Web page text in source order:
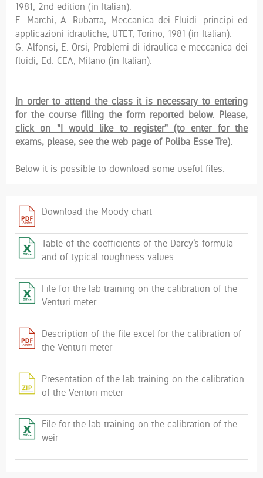
1981, 2nd edition (in Italian).
E. Marchi, A. Rubatta, Meccanica dei Fluidi: principi ed
applicazioni idrauliche, UTET, Torino, 1981 (in Italian).
G. Alfonsi, E. Orsi, Problemi di idraulica e meccanica dei
fluidi, Ed. CEA, Milano (in Italian).
In order to attend the class it is necessary to entering
for the course filling the form reported below. Please,
click on "I would like to register" (to enter for the
exams, please, see the web page of Poliba Esse Tre).
Below it is possible to download some useful files.
Download the Moody chart
Table of the coefficients of the Darcy‘s formula
and of typical roughness values
File for the lab training on the calibration of the
Venturi meter
Description of the file excel for the calibration of
the Venturi meter
Presentation of the lab training on the calibration
of the Venturi meter
File for the lab training on the calibration of the
weir